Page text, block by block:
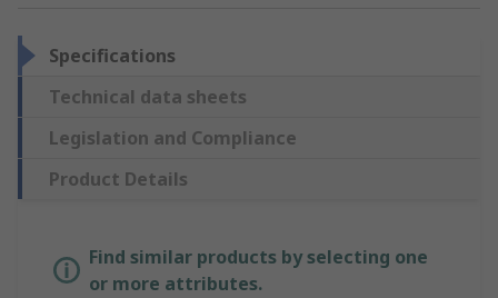
Specifications
Technical data sheets
Legislation and Compliance
Product Details
Find similar products by selecting one
or more attributes.